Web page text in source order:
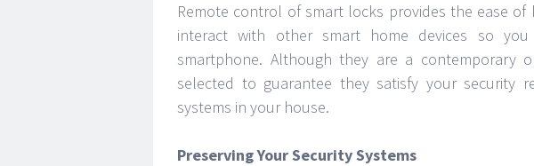
Remote control of smart locks provides the ease of
interact with other smart home devices so
smartphone. Although they are a contemporary
selected to guarantee they satisfy your security
systems in your house.
Preserving Your Security Systems